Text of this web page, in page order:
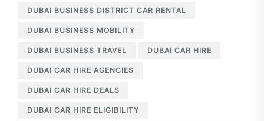
DUBAI BUSINESS DISTRICT CAR RENTAL
DUBAI BUSINESS MOBILITY
DUBAI BUSINESS TRAVEL DUBAI CAR HIRE
DUBAI CAR HIRE AGENCIES
DUBAI CAR HIRE DEALS
DUBAI CAR HIRE ELIGIBILITY